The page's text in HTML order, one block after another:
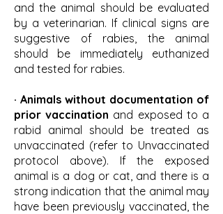
and the animal should be evaluated
by a veterinarian. If clinical signs are
suggestive of rabies, the animal
should be immediately euthanized
and tested for rabies.
· Animals without documentation of
prior vaccination and exposed to a
rabid animal should be treated as
unvaccinated (refer to Unvaccinated
protocol above). If the exposed
animal is a dog or cat, and there is a
strong indication that the animal may
have been previously vaccinated, the